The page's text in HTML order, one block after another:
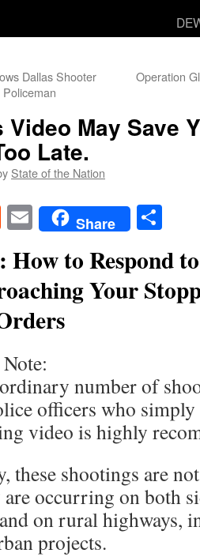
Dallas Shooter
Operation
Video May Save
Late.
State of the Nation
RedditEmailShare
to Respond
Your
number of
officers who
video is highly
these shootings are
are occurring on both
on rural highways,
projects.